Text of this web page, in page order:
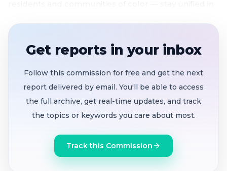
El Cerrito's five seats differently along school
San Pablo corridor renter community emerges
as the defining fault line — council members and
city's most diverse neighborhood
Anonymous plaintiff drives 90-day timeline
Get reports in your inbox
Follow this commission for free and get the next
report delivered by email. You'll be able to access
the full archive, get real-time updates, and track
the topics or keywords you care about most.
Track this Commission